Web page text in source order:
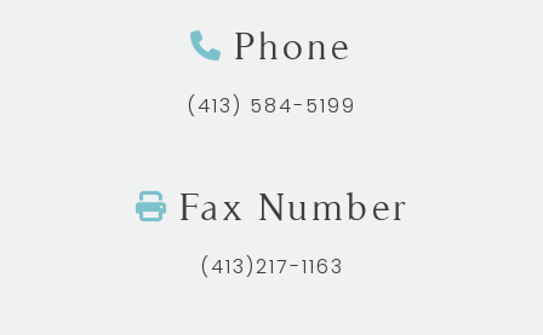
Phone
(413) 584-5199
Fax Number
(413)217-1163